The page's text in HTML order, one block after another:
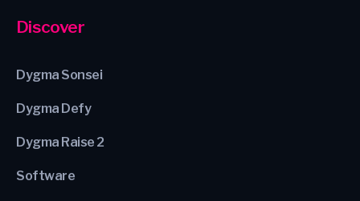
Discover
Dygma Sonsei
Dygma Defy
Dygma Raise 2
Software